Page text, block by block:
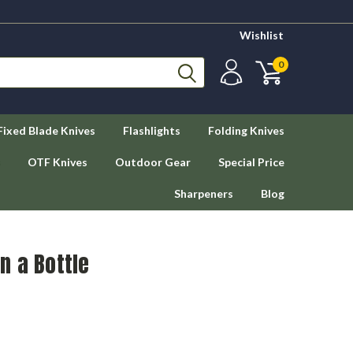
Wishlist
0
Blade Knives Flashlights Folding Knives
OTF Knives Outdoor Gear Special Price
Sharpeners Blog
a Bottle